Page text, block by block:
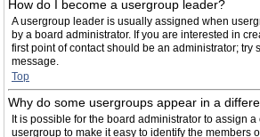
How do I become a usergroup leader?
A usergroup leader is usually assigned when
by a board administrator. If you are interested in
first point of contact should be an administrator; try
message.
Top
Why do some usergroups appear in a
It is possible for the board administrator to assign
usergroup to make it easy to identify the members